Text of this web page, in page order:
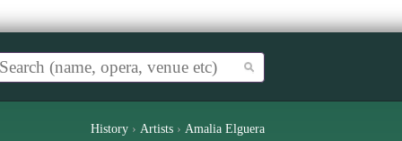
History › Artists › Amalia Elguera